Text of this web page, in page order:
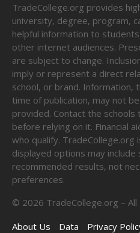
TradeCollege.org provides
university, degree, program,
helpful information to
other internet audiences.
are subject to change.
imply or represent a direct
school, or brand. Information,
time of publication, may not
provided. Contact the
before relying on it. Financial
who qualify.
displayed options may
recommended results, not
preferences.
© 2026 TradeCollege.org –
About Us
Data Privacy